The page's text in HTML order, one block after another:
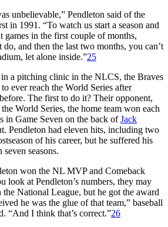
unbelievable,” Pendleton said of the
in 1991. “To watch us start a season and
games in the first couple of months,
and then the last two months, you can’t
let alone inside.”25
a pitching clinic in the NLCS, the Braves
ever reach the World Series after
The first to do it? Their opponent,
World Series, the home team won each
in Game Seven on the back ofJack
Pendleton had eleven hits, including two
of his career, but he suffered his
seasons.
won the NL MVP and Comeback
look at Pendleton’s numbers, they may
the National League, but he got the award
he was the glue of that team,” baseball
“And I think that’s correct.”26